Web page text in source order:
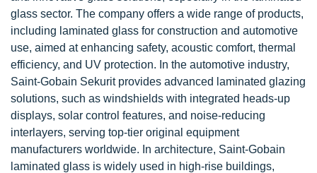
glass sector. The company offers a wide range of products,
including laminated glass for construction and automotive
use, aimed at enhancing safety, acoustic comfort, thermal
efficiency, and UV protection. In the automotive industry,
Saint-Gobain Sekurit provides advanced laminated glazing
solutions, such as windshields with integrated heads-up
displays, solar control features, and noise-reducing
interlayers, serving top-tier original equipment
manufacturers worldwide. In architecture, Saint-Gobain
laminated glass is widely used in high-rise buildings,